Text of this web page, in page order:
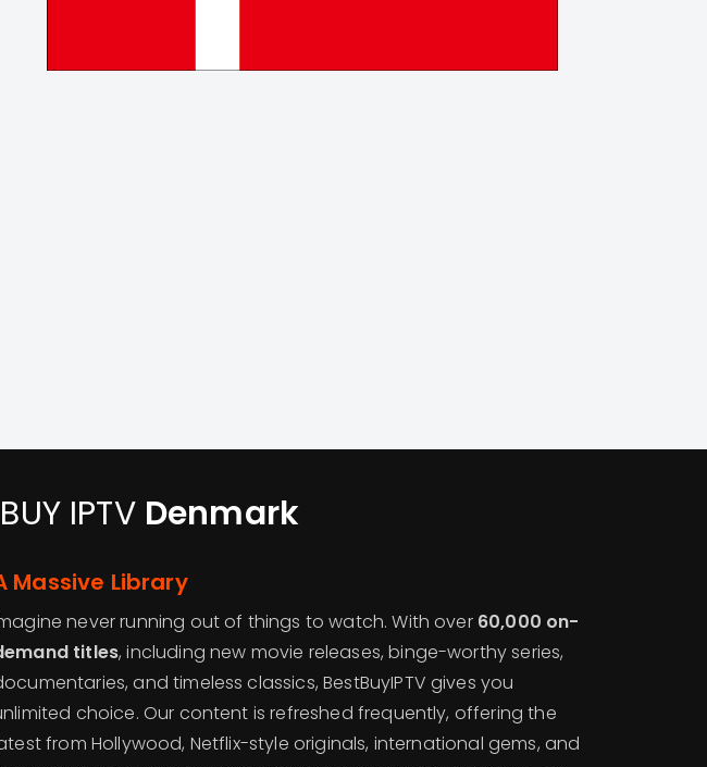
IPTV Denmark
Massive Library
never running out of things to watch. With over 60,000 on-
titles, including new movie releases, binge-worthy series,
and timeless classics, BestBuyIPTV gives you
choice. Our content is refreshed frequently, offering the
from Hollywood, Netflix-style originals, international gems, and